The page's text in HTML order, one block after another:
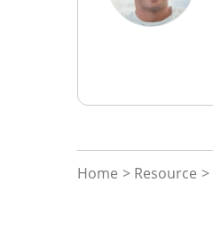
Home > Resource >